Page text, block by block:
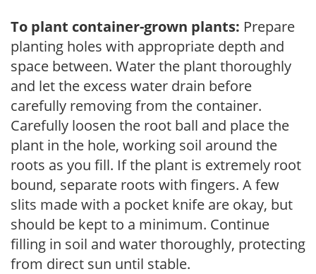
To plant container-grown plants: Prepare
planting holes with appropriate depth and
space between. Water the plant thoroughly
and let the excess water drain before
carefully removing from the container.
Carefully loosen the root ball and place the
plant in the hole, working soil around the
roots as you fill. If the plant is extremely root
bound, separate roots with fingers. A few
slits made with a pocket knife are okay, but
should be kept to a minimum. Continue
filling in soil and water thoroughly, protecting
from direct sun until stable.